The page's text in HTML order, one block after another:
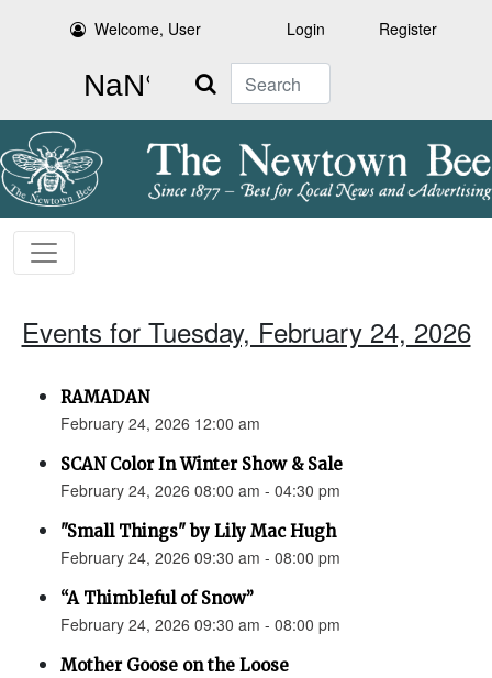
Welcome, User Login Register
Search
Events for Tuesday, February 24, 2026
RAMADAN
February 24, 2026 12:00 am
SCAN Color In Winter Show & Sale
February 24, 2026 08:00 am - 04:30 pm
"Small Things" by Lily Mac Hugh
February 24, 2026 09:30 am - 08:00 pm
“A Thimbleful of Snow”
February 24, 2026 09:30 am - 08:00 pm
Mother Goose on the Loose